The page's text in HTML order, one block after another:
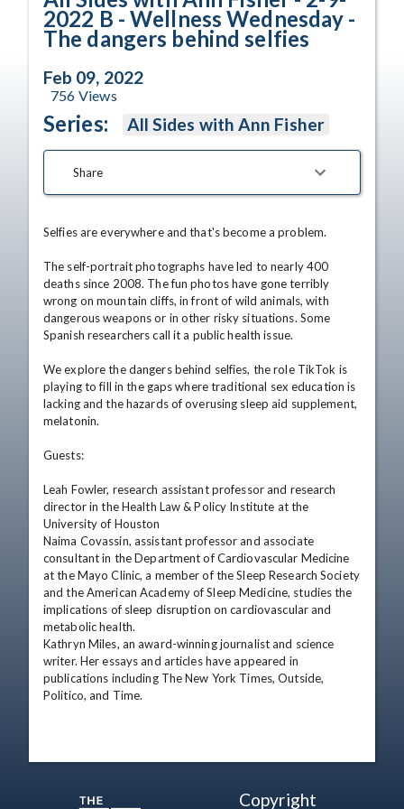
2022 B - Wellness Wednesday -
The dangers behind selfies
Feb 09, 2022
756 Views
Series: All Sides with Ann Fisher
Share
Selfies are everywhere and that's become a problem.
The self-portrait photographs have led to nearly 400
deaths since 2008. The fun photos have gone terribly
wrong on mountain cliffs, in front of wild animals, with
dangerous weapons or in other risky situations. Some
Spanish researchers call it a public health issue.
We explore the dangers behind selfies, the role TikTok is
playing to fill in the gaps where traditional sex education is
lacking and the hazards of overusing sleep aid supplement,
melatonin.
Guests:
Leah Fowler, research assistant professor and research
director in the Health Law & Policy Institute at the
University of Houston
Naima Covassin, assistant professor and associate
consultant in the Department of Cardiovascular Medicine
at the Mayo Clinic, a member of the Sleep Research Society
and the American Academy of Sleep Medicine, studies the
implications of sleep disruption on cardiovascular and
metabolic health.
Kathryn Miles, an award-winning journalist and science
writer. Her essays and articles have appeared in
publications including The New York Times, Outside,
Politico, and Time.
Copyright